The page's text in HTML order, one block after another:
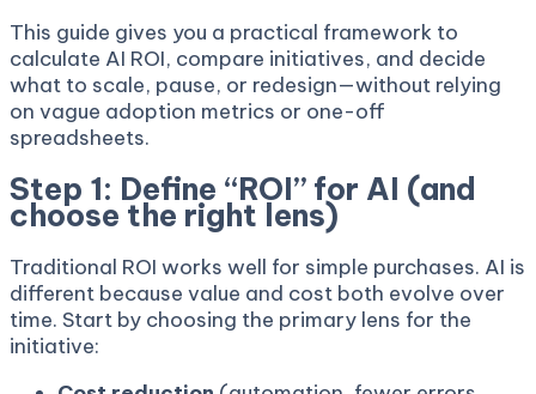
This guide gives you a practical framework to
calculate AI ROI, compare initiatives, and decide
what to scale, pause, or redesign—without relying
on vague adoption metrics or one-off
spreadsheets.
Step 1: Define “ROI” for AI (and
choose the right lens)
Traditional ROI works well for simple purchases. AI is
different because value and cost both evolve over
time. Start by choosing the primary lens for the
initiative: